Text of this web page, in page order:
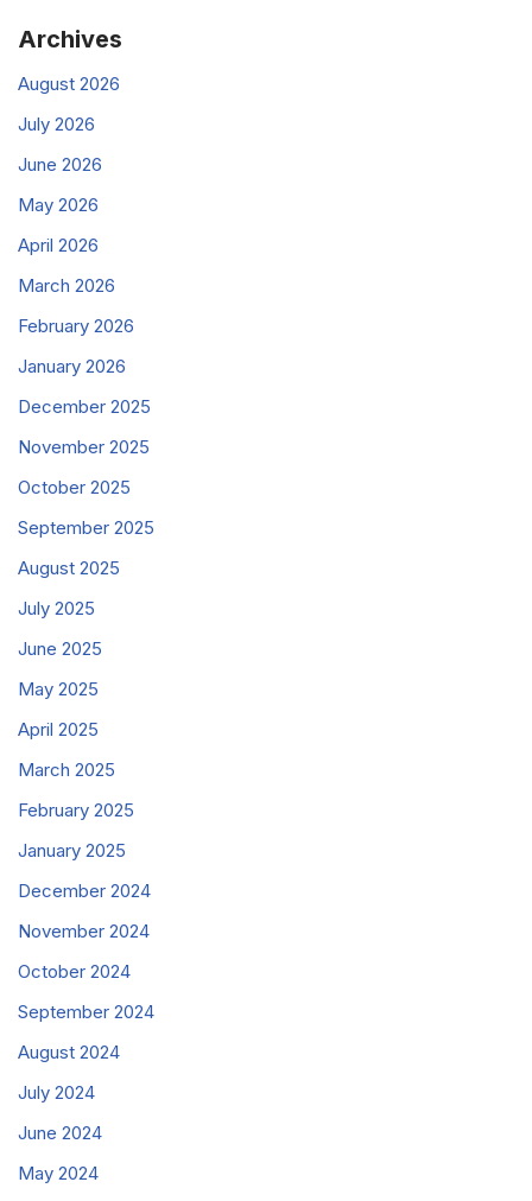
Archives
August 2026
July 2026
June 2026
May 2026
April 2026
March 2026
February 2026
January 2026
December 2025
November 2025
October 2025
September 2025
August 2025
July 2025
June 2025
May 2025
April 2025
March 2025
February 2025
January 2025
December 2024
November 2024
October 2024
September 2024
August 2024
July 2024
June 2024
May 2024